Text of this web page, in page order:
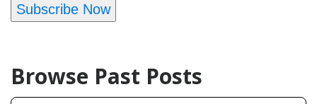
Subscribe Now
Browse Past Posts